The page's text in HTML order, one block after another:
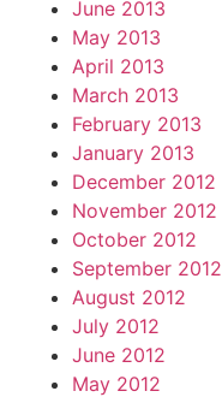
June 2013
May 2013
April 2013
March 2013
February 2013
January 2013
December 2012
November 2012
October 2012
September 2012
August 2012
July 2012
June 2012
May 2012